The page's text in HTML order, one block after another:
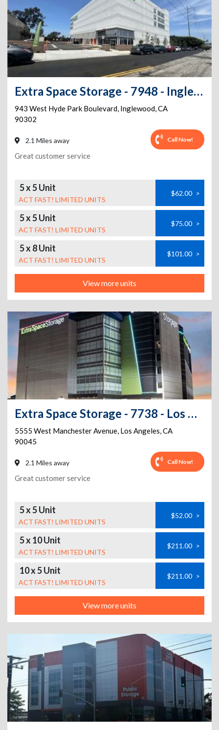
Extra Space Storage - 7948 - Inglewood - 943 Hyde Park Blvd
943 West Hyde Park Boulevard, Inglewood,CA
90302
2.1 Miles away Call Now!
Great customer service
5 x 5 Unit
ACT FAST! LIMITED UNITS
$62.00 >
5 x 5 Unit
ACT FAST! LIMITED UNITS
$75.00 >
5 x 8 Unit
ACT FAST! LIMITED UNITS
$101.00 >
View more units
Extra Space Storage - 7738 - Los Angeles - Manchester Ave
5555 West Manchester Avenue, Los Angeles,CA
90045
2.1 Miles away Call Now!
Great customer service
5 x 5 Unit
ACT FAST! LIMITED UNITS
$52.00 >
5 x 10 Unit
ACT FAST! LIMITED UNITS
$211.00 >
10 x 5 Unit
ACT FAST! LIMITED UNITS
$211.00 >
View more units